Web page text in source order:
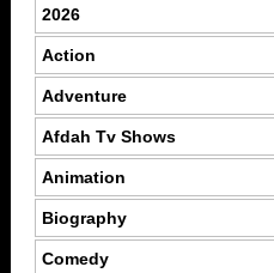
2026
Action
Adventure
Afdah Tv Shows
Animation
Biography
Comedy